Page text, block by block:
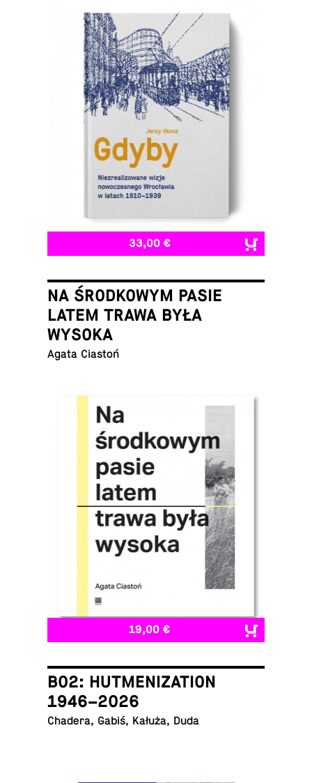
33,00 €
NA ŚRODKOWYM PASIE
LATEM TRAWA BYŁA
WYSOKA
Agata Ciastoń
19,00 €
B02: HUTMENIZATION
1946–2026
Chadera, Gabiś, Kałuża, Duda